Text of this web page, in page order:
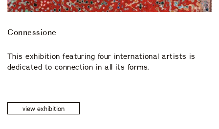
Connessione
This exhibition featuring four international artists is
dedicated to connection in all its forms.
view exhibition